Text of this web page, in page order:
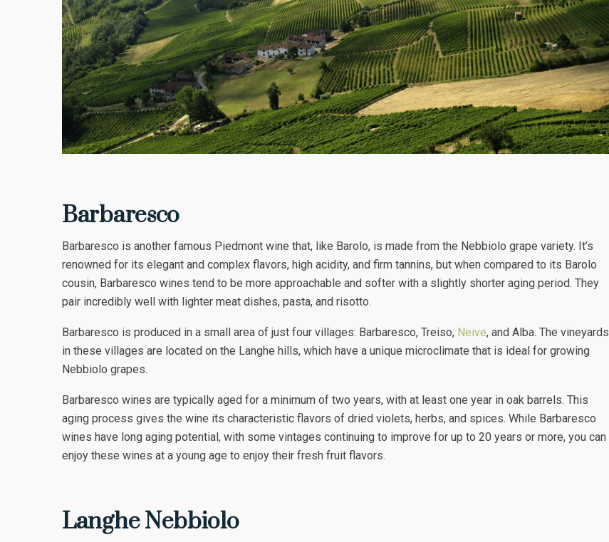
Barbaresco
Barbaresco is another famous Piedmont wine that, like Barolo, is made from the Nebbiolo grape variety. It’s
renowned for its elegant and complex flavors, high acidity, and firm tannins, but when compared to its Barolo
cousin, Barbaresco wines tend to be more approachable and softer with a slightly shorter aging period. They
pair incredibly well with lighter meat dishes, pasta, and risotto.
Barbaresco is produced in a small area of just four villages: Barbaresco, Treiso, Neive, and Alba. The vineyards
in these villages are located on the Langhe hills, which have a unique microclimate that is ideal for growing
Nebbiolo grapes.
Barbaresco wines are typically aged for a minimum of two years, with at least one year in oak barrels. This
aging process gives the wine its characteristic flavors of dried violets, herbs, and spices. While Barbaresco
wines have long aging potential, with some vintages continuing to improve for up to 20 years or more, you can
enjoy these wines at a young age to enjoy their fresh fruit flavors.
Langhe Nebbiolo